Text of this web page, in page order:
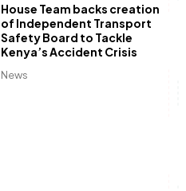
News
House Team backs creation
of Independent Transport
Safety Board to Tackle
Kenya’s Accident Crisis